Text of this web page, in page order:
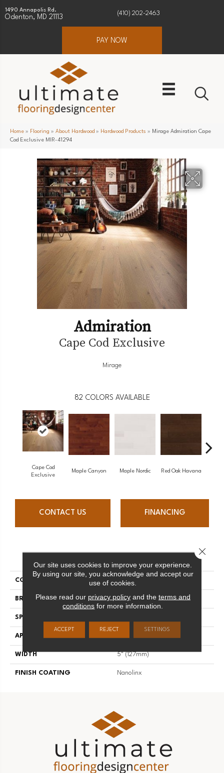
1490 Annapolis Rd.
Odenton, MD 21113
(410) 202-2463
PAY NOW
Home » Flooring » About Hardwood » Hardwood Products » Mirage Admiration Cape
Cod Exclusive MIR-41294
Admiration
Cape Cod Exclusive
Mirage
82 COLORS AVAILABLE
Cape Cod
Exclusive
Maple Canyon Maple Nordic Red Oak Havana
CONTACT US FINANCING
PRODUCT ATTRIBUTES
COLLECTION Admiration
BRAND Mirage
SPECIES
APPLICATION
WIDTH 5" (127mm)
FINISH COATING Nanolinx
Our site uses cookies to improve your experience.
By using our site, you acknowledge and accept our
use of cookies.
Please read our privacy policyand the terms and
conditions for more information.
ACCEPT REJECT SETTINGS
Close